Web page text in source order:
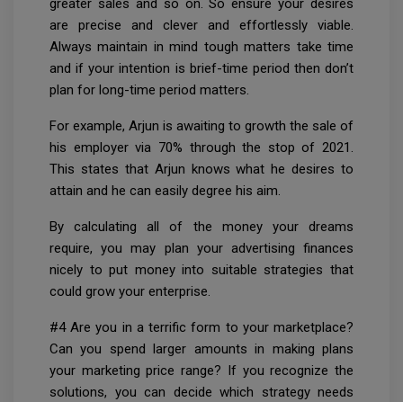
greater sales and so on. So ensure your desires
are precise and clever and effortlessly viable.
Always maintain in mind tough matters take time
and if your intention is brief-time period then don’t
plan for long-time period matters.
For example, Arjun is awaiting to growth the sale of
his employer via 70% through the stop of 2021.
This states that Arjun knows what he desires to
attain and he can easily degree his aim.
By calculating all of the money your dreams
require, you may plan your advertising finances
nicely to put money into suitable strategies that
could grow your enterprise.
#4 Are you in a terrific form to your marketplace?
Can you spend larger amounts in making plans
your marketing price range? If you recognize the
solutions, you can decide which strategy needs